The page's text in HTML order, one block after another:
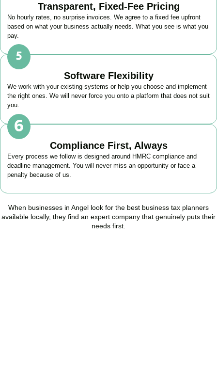
Transparent, Fixed-Fee Pricing
No hourly rates, no surprise invoices. We agree to a fixed fee upfront
based on what your business actually needs. What you see is what you
pay.
Software Flexibility
We work with your existing systems or help you choose and implement
the right ones. We will never force you onto a platform that does not suit
you.
Compliance First, Always
Every process we follow is designed around HMRC compliance and
deadline management. You will never miss an opportunity or face a
penalty because of us.
When businesses in Angel look for the best business tax planners
available locally, they find an expert company that genuinely puts their
needs first.